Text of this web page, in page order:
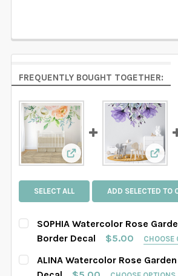
FREQUENTLY BOUGHT TOGETHER:
View: SOPHIA
SELECT ALL ADD SELECTED TO
SOPHIA Watercolor Rose
Border Decal
$5.00 CHOOSE
SELECT THE GRAPHIC'S SIZE:
ALINA Watercolor Rose